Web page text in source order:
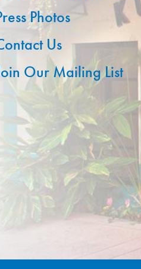
Photos
Us
Our Mailing List